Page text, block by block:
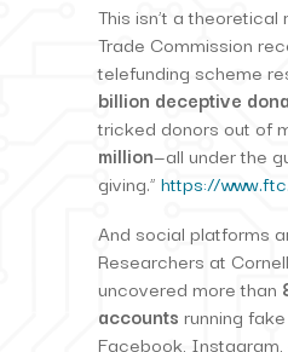
This isn’t a theoretical
Trade Commission
telefunding scheme
billion deceptive
tricked donors out of
million—all under the
giving.” https://
And social platforms
Researchers at
uncovered more than
accounts running
Facebook, Instagram,